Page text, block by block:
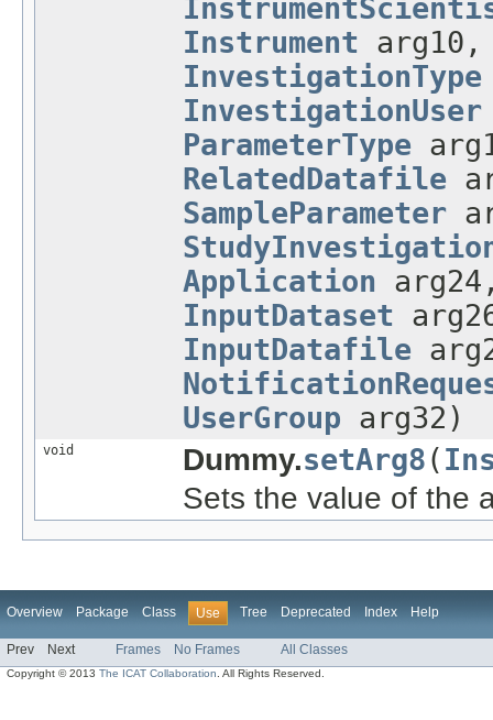
Instrument
InvestigationType
InvestigationUser
ParameterType
RelatedDatafile
SampleParameter
Application
InputDataset
InputDatafile
UserGroup arg32)
void Dummy.setArg8(
Sets the value of the
Overview Package Class Use Tree Deprecated Index Help
Prev Next Frames No Frames All Classes
Copyright © 2013The ICAT Collaboration . All Rights Reserved.